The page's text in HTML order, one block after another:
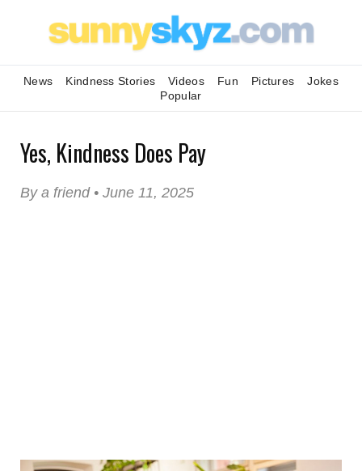
News Kindness Stories Videos Fun Pictures
Jokes
Popular
Yes, Kindness Does Pay
By a friend • June 11, 2025